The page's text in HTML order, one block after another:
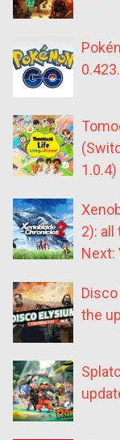
1.0.4)
2): all
Next:
Disco
the